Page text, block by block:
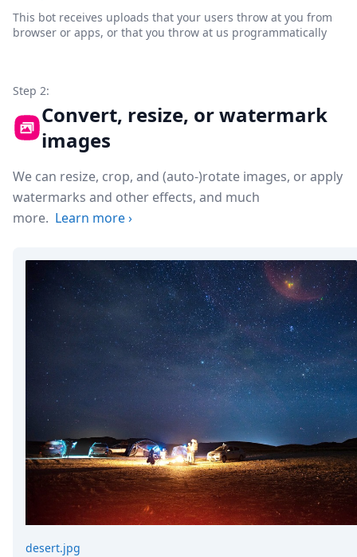
This bot receives uploads that your users throw at you from
browser or apps, or that you throw at us programmatically
Step 2:
Convert, resize, or watermark
images
We can resize, crop, and (auto-)rotate images, or apply
watermarks and other effects, and much
more. Learn more›
desert.jpg